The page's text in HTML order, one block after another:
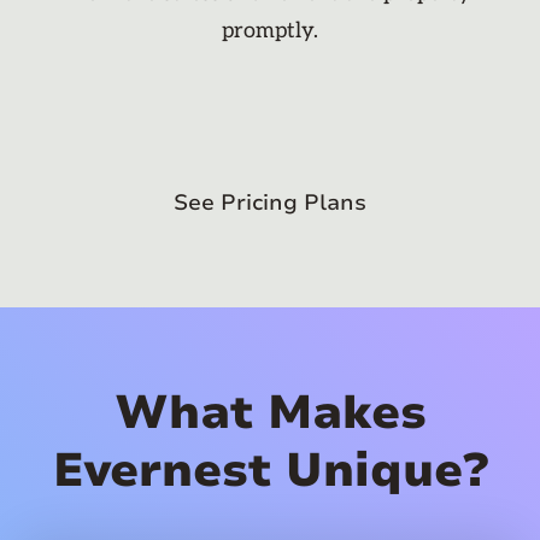
promptly.
See Pricing Plans
What Makes
Evernest Unique?